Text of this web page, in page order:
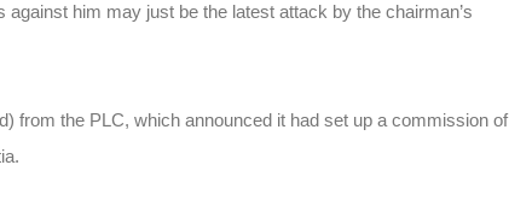
him may just be the latest attack by the chairman’s
from the PLC, which announced it had set up a commission of